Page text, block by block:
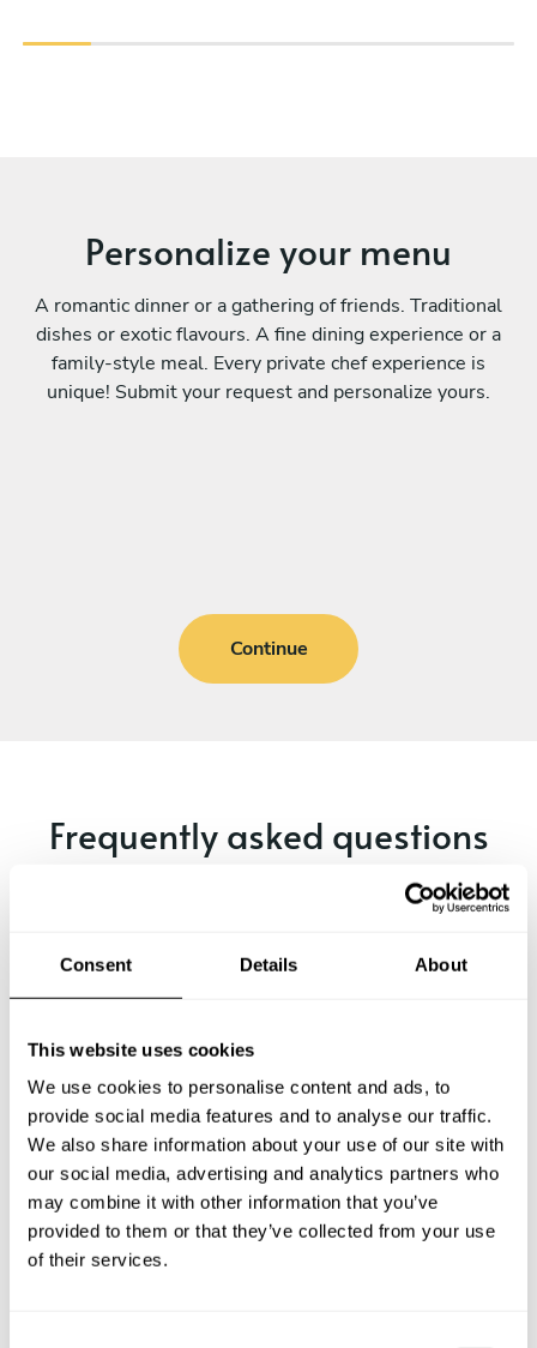
Consent Details About
This website uses cookies
We use cookies to personalise content and ads, to
provide social media features and to analyse our traffic.
We also share information about your use of our site with
our social media, advertising and analytics partners who
may combine it with other information that you’ve
provided to them or that they’ve collected from your use
of their services.
Personalize your menu
A romantic dinner or a gathering of friends. Traditional
dishes or exotic flavours. A fine dining experience or a
family-style meal. Every private chef experience is
unique! Submit your request and personalize yours.
Continue
Frequently asked questions
Below, you can find the most common questions about
What does a private chef service include in Vicenza?
How much does a private chef cost in Vicenza?
How can I hire a private chef in Vicenza?
How can I find a private chef near me?